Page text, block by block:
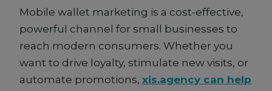
Mobile wallet marketing is a cost-effective,
powerful channel for small businesses to
reach modern consumers. Whether you
want to drive loyalty, stimulate new visits, or
automate promotions, xis.agency can help